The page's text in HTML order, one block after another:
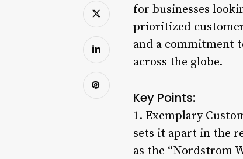
for businesses
prioritized
and a commitment
across the globe.
Key Points:
1. Exemplary
sets it apart in the
as the “Nordstrom